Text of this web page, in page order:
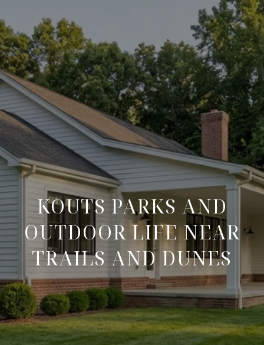
KOUTS PARKS AND
OUTDOOR LIFE NEAR
TRAILS AND DUNES